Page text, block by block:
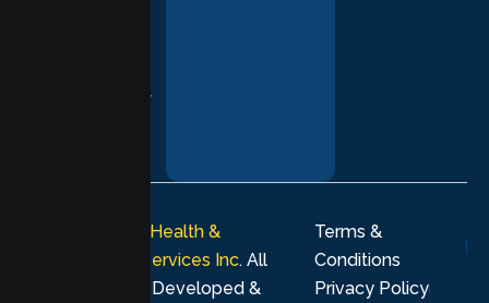
every stage of
Lumen Health &
Psychological Services Inc. All
rights reserved. Developed &
Terms &
Conditions
Privacy Policy